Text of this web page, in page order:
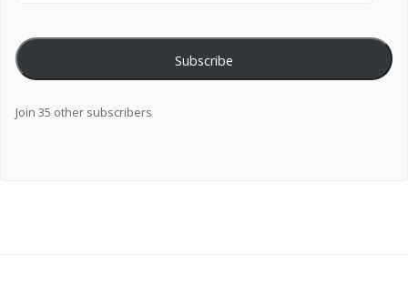
Subscribe
Join 35 other subscribers